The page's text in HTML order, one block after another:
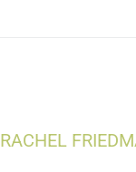
RACHEL